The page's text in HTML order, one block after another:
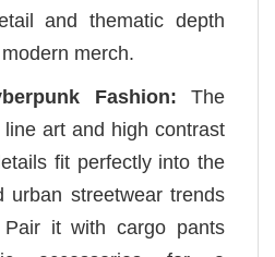
and thematic depth
merch.
Fashion: The
art and high contrast
fit perfectly into the
urban streetwear trends
it with cargo pants